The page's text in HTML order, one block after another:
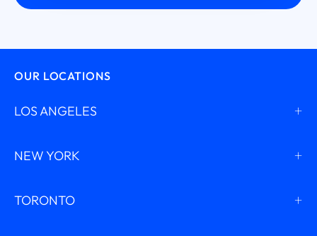
OUR LOCATIONS
LOS ANGELES
NEW YORK
TORONTO